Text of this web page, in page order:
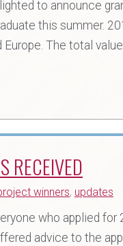
to announce
this summer.
The total
RECEIVED
winners, updates
who applied
advice to the